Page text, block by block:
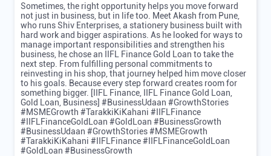
Sometimes, the right opportunity helps you move forward
not just in business, but in life too. Meet Akash from Pune,
who runs Shiv Enterprises, a stationery business built with
hard work and bigger aspirations. As he looked for ways to
manage important responsibilities and strengthen his
business, he chose an IIFL Finance Gold Loan to take the
next step. From fulfilling personal commitments to
reinvesting in his shop, that journey helped him move closer
to his goals. Because every step forward creates room for
something bigger. [IIFL Finance, IIFL Finance Gold Loan,
Gold Loan, Business] #BusinessUdaan #GrowthStories
#MSMEGrowth #TarakkiKiKahani #IIFLFinance
#IIFLFinanceGoldLoan #GoldLoan #BusinessGrowth
#BusinessUdaan #GrowthStories#MSMEGrowth
#TarakkiKiKahani #IIFLFinance#IIFLFinanceGoldLoan
#GoldLoan #BusinessGrowth